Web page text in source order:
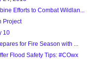
Efforts to Combat Wildlan...
Project
10
for Fire Season with ...
Flood Safety Tips: #COwx